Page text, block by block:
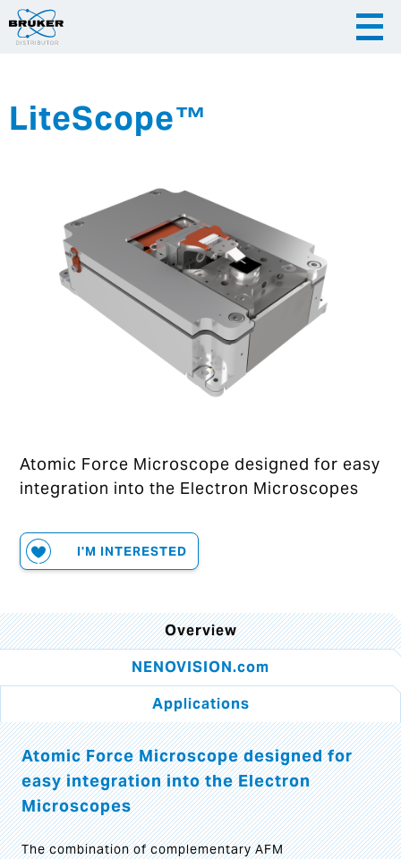
LiteScope™
Atomic Force Microscope designed for easy
integration into the Electron Microscopes
I'M INTERESTED
Overview
NENOVISION.com
Applications
Atomic Force Microscope designed for
easy integration into the Electron
Microscopes
The combination of complementary AFM